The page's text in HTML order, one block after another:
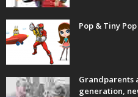
Pop & Tiny
Grandparents
generation,